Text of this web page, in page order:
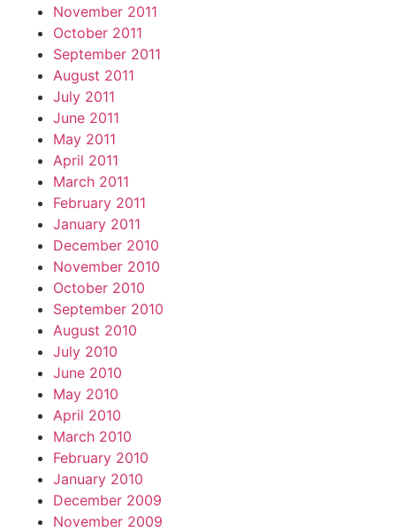
November 2011
October 2011
September 2011
August 2011
July 2011
June 2011
May 2011
April 2011
March 2011
February 2011
January 2011
December 2010
November 2010
October 2010
September 2010
August 2010
July 2010
June 2010
May 2010
April 2010
March 2010
February 2010
January 2010
December 2009
November 2009